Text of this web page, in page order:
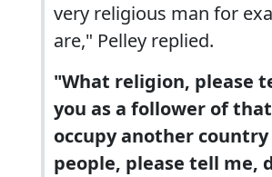
very religious man for
are," Pelley replied.
"What religion, please
you as a follower of
occupy another
people, please tell me,